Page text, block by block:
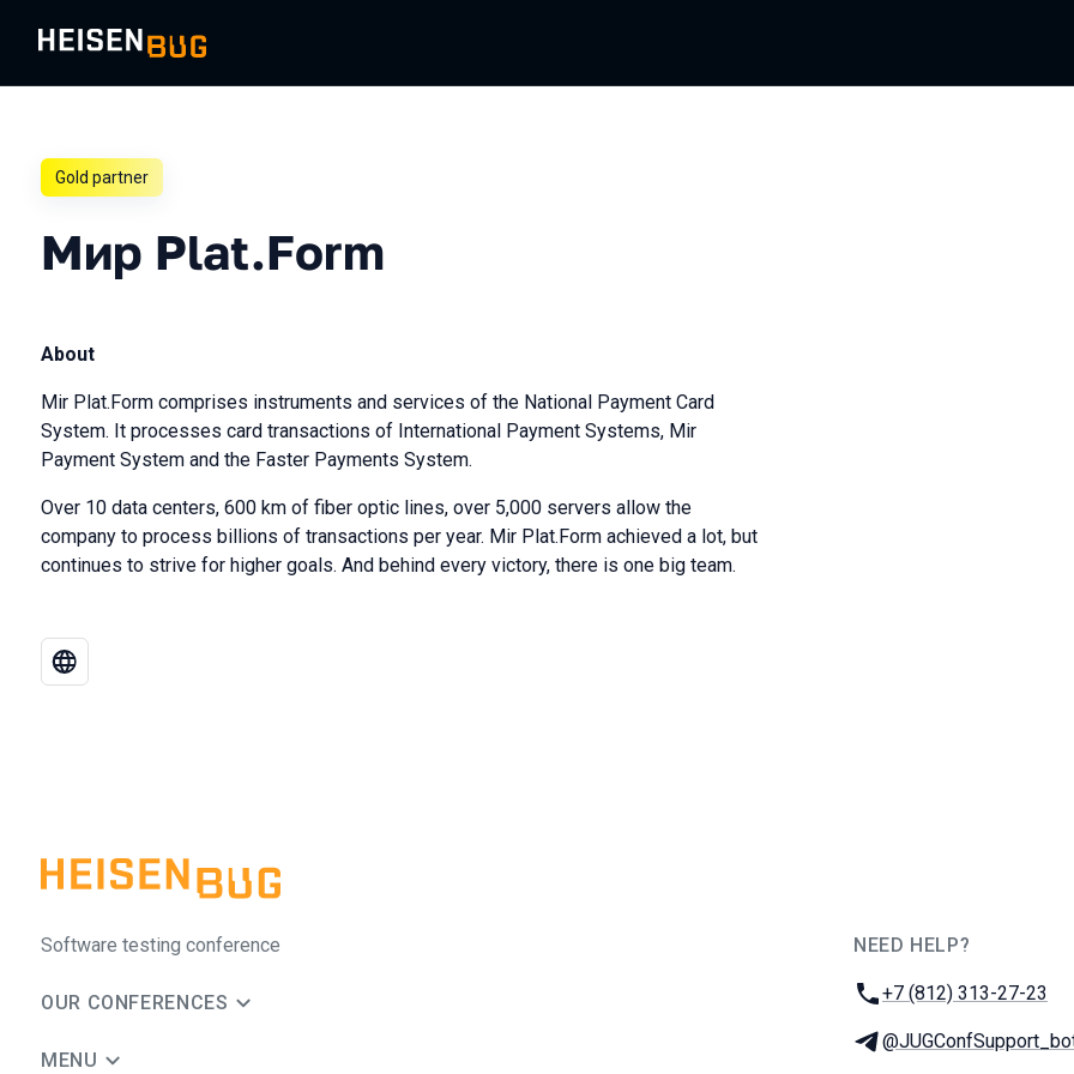
Gold partner
Мир Plat.Form
About
Mir Plat.Form comprises instruments and services of the National Payment Card
System. It processes card transactions of International Payment Systems, Mir
Payment System and the Faster Payments System.
Over 10 data centers, 600 km of fiber optic lines, over 5,000 servers allow the
company to process billions of transactions per year. Mir Plat.Form achieved a lot, but
continues to strive for higher goals. And behind every victory, there is one big team.
Software testing conference
OUR CONFERENCES
MENU
NEED HELP?
Phone:
+7 (812) 313-27-23
Telegram: